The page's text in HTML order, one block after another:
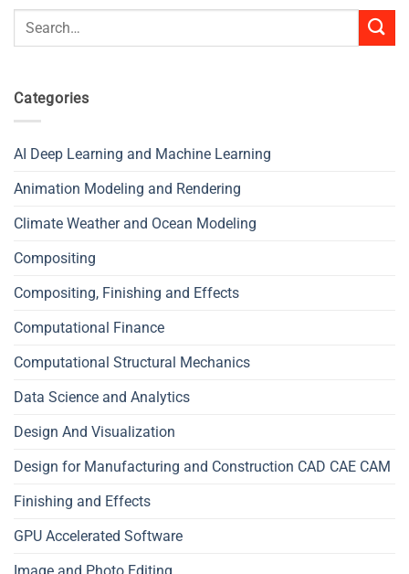
Search
Categories
AI Deep Learning and Machine Learning
Animation Modeling and Rendering
Climate Weather and Ocean Modeling
Compositing
Compositing, Finishing and Effects
Computational Finance
Computational Structural Mechanics
Data Science and Analytics
Design And Visualization
Design for Manufacturing and Construction CAD CAE CAM
Finishing and Effects
GPU Accelerated Software